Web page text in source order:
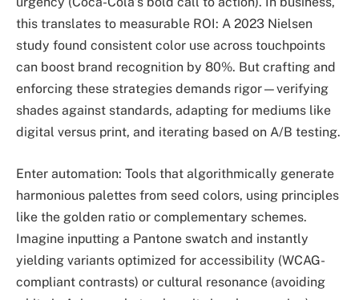
this translates to measurable ROI: A 2023 Nielsen
study found consistent color use across touchpoints
can boost brand recognition by 80%. But crafting and
enforcing these strategies demands rigor—verifying
shades against standards, adapting for mediums like
digital versus print, and iterating based on A/B testing.
Enter automation: Tools that algorithmically generate
harmonious palettes from seed colors, using principles
like the golden ratio or complementary schemes.
Imagine inputting a Pantone swatch and instantly
yielding variants optimized for accessibility (WCAG-
compliant contrasts) or cultural resonance (avoiding